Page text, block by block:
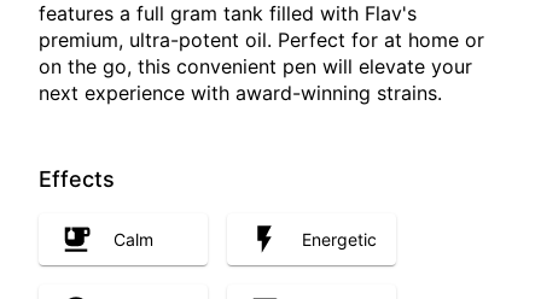
features a full gram tank filled with Flav's
premium, ultra-potent oil. Perfect for at home or
on the go, this convenient pen will elevate your
next experience with award-winning strains.
Effects
Calm Energetic